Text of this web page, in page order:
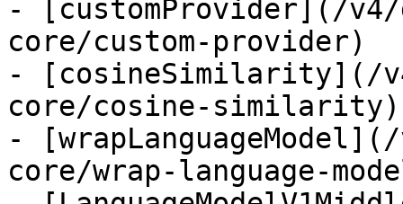
- [customProvider](/
core/custom-provider)
- [cosineSimilarity](/
core/cosine-similarity)
-
core/wrap-language-